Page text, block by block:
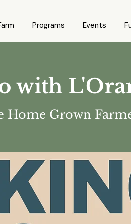
Programs Events
with
Home Grown